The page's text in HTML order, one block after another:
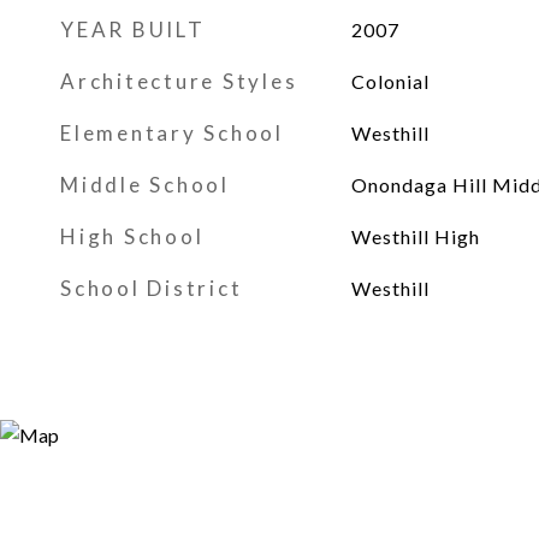
YEAR BUILT 2007
Architecture Styles Colonial
Elementary School Westhill
Middle School Onondaga Hill
High School Westhill High
School District Westhill